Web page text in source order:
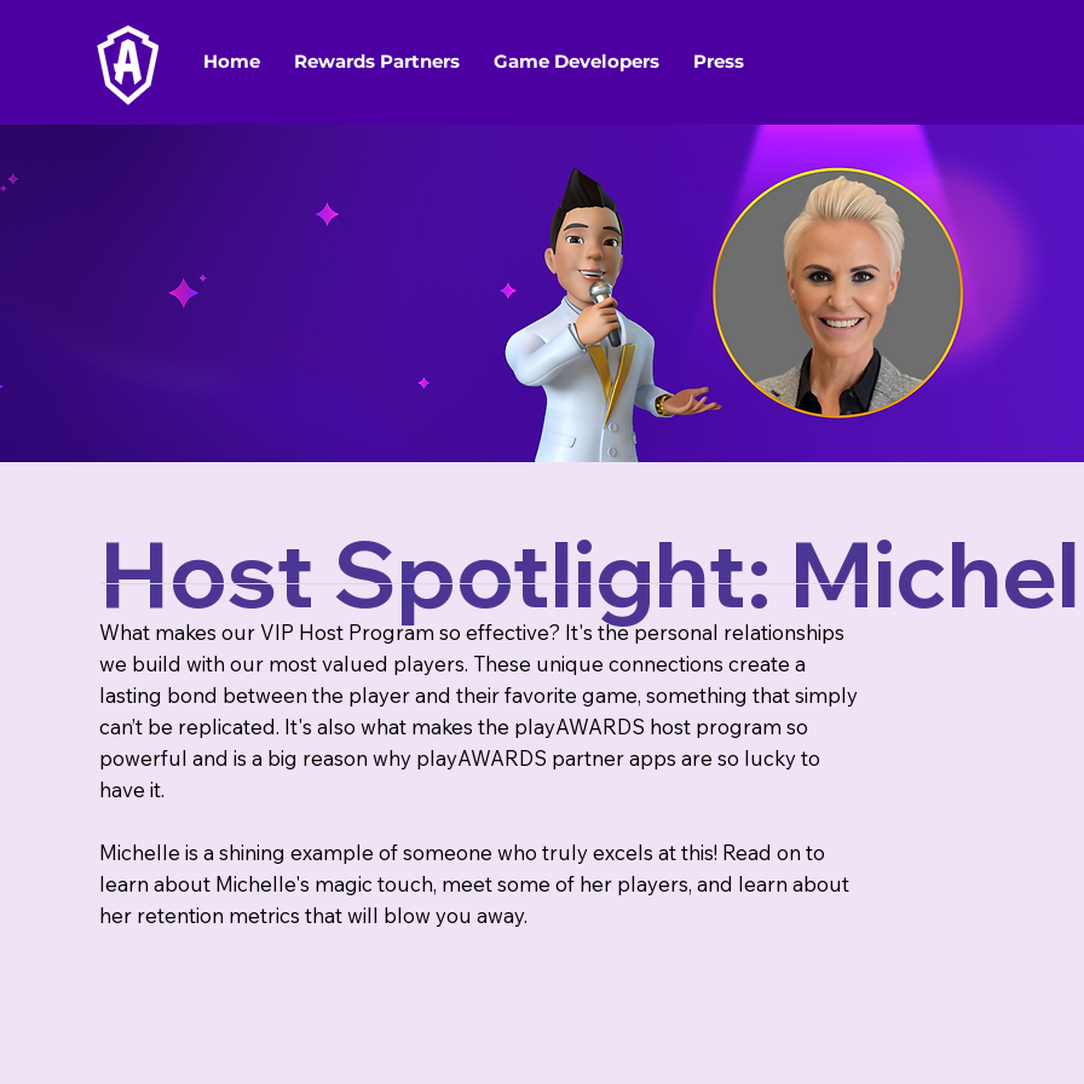
Home Rewards Partners Game Developers Press
Host Spotlight:
What makes our VIP Host Program so effective? It's the personal relationships
we build with our most valued players. These unique connections create a
lasting bond between the player and their favorite game, something that simply
can’t be replicated. It's also what makes the playAWARDS host program so
powerful and is a big reason why playAWARDS partner apps are so lucky to
have it.
Michelle is a shining example of someone who truly excels at this! Read on to
learn about Michelle's magic touch, meet some of her players, and learn about
her retention metrics that will blow you away.